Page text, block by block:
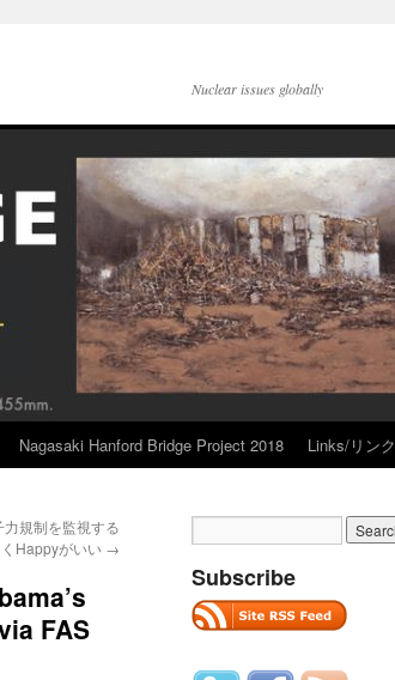
Nuclear issues globally
Nagasaki Hanford Bridge Project 2018 Links/リンク
規制を監視する
Happyがいい →
FAS
Subscribe